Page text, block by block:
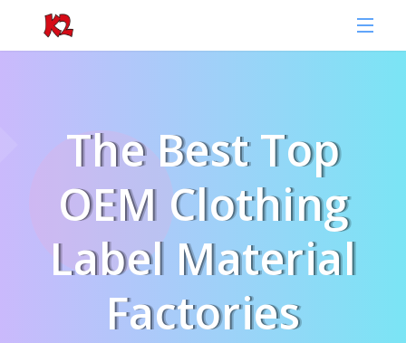
The Best Top
OEM Clothing
Label Material
Factories